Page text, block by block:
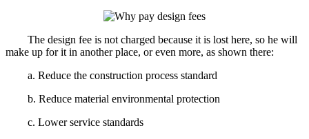
The design fee is not charged because it is lost here, so he will
make up for it in another place, or even more, as shown there:
a. Reduce the construction process standard
b. Reduce material environmental protection
c. Lower service standards